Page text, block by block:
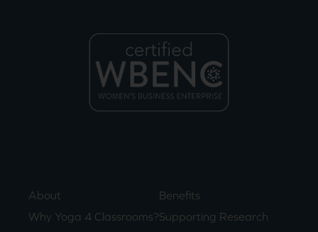
About
Why Yoga 4 Classrooms?
Benefits
Supporting Research